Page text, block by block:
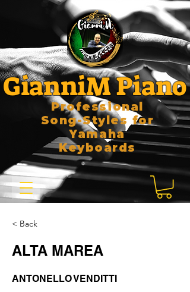
GianniM Piano
Professional
Song-Styles for
Yamaha
Keyboards
< Back
ALTA MAREA
ANTONELLO VENDITTI